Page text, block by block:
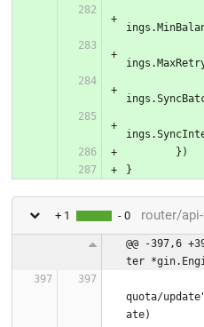
	})
}
+ 1 - 0 router/
@@ -397,6
ter
quota/
ate)